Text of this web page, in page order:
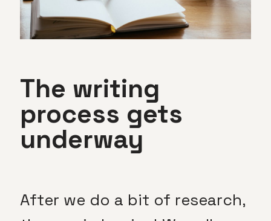
The writing
process gets
underway
After we do a bit of research,